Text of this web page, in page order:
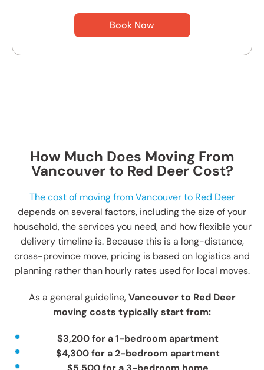
Book Now
How Much Does Moving From
Vancouver to Red Deer Cost?
The cost of moving from Vancouver to Red Deer
depends on several factors, including the size of your
household, the services you need, and how flexible your
delivery timeline is. Because this is a long-distance,
cross-province move, pricing is based on logistics and
planning rather than hourly rates used for local moves.
As a general guideline,Vancouver to Red Deer
moving costs typically start from:
$3,200 for a 1-bedroom apartment
$4,300 for a 2-bedroom apartment